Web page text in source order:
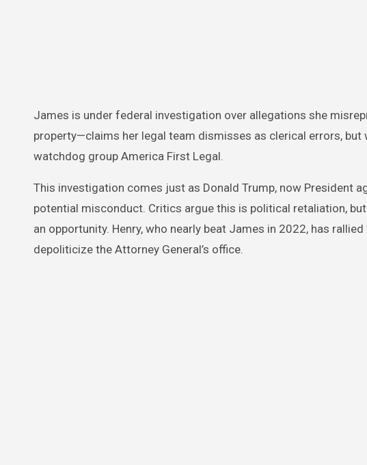
James is under federal investigation over allegations she
property—claims her legal team dismisses as clerical errors,
watchdog group America First Legal.
This investigation comes just as Donald Trump, now President
potential misconduct. Critics argue this is political retaliation,
an opportunity. Henry, who nearly beat James in 2022, has
depoliticize the Attorney General’s office.